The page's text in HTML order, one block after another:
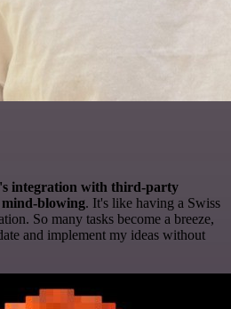
integration with third-party
mind-blowing. It's like having a Swiss
So many tasks become a breeze,
and implement my ideas without